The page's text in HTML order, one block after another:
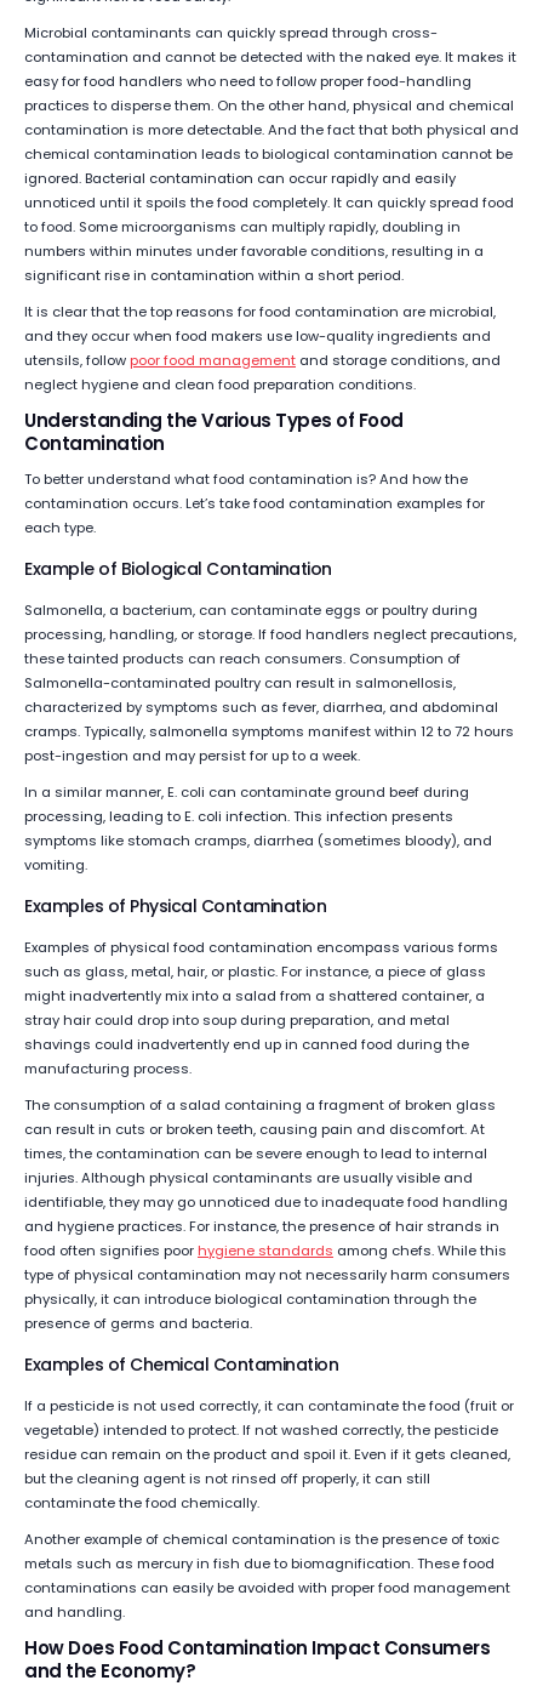
Microbial contaminants can quickly spread through cross-
contamination and cannot be detected with the naked eye. It makes it
easy for food handlers who need to follow proper food-handling
practices to disperse them. On the other hand, physical and chemical
contamination is more detectable. And the fact that both physical and
chemical contamination leads to biological contamination cannot be
ignored. Bacterial contamination can occur rapidly and easily
unnoticed until it spoils the food completely. It can quickly spread food
to food. Some microorganisms can multiply rapidly, doubling in
numbers within minutes under favorable conditions, resulting in a
significant rise in contamination within a short period.
It is clear that the top reasons for food contamination are microbial,
and they occur when food makers use low-quality ingredients and
utensils, follow poor food management and storage conditions, and
neglect hygiene and clean food preparation conditions.
Understanding the Various Types of Food
Contamination
To better understand what food contamination is? And how the
contamination occurs. Let’s take food contamination examples for
each type.
Example of Biological Contamination
Salmonella, a bacterium, can contaminate eggs or poultry during
processing, handling, or storage. If food handlers neglect precautions,
these tainted products can reach consumers. Consumption of
Salmonella-contaminated poultry can result in salmonellosis,
characterized by symptoms such as fever, diarrhea, and abdominal
cramps. Typically, salmonella symptoms manifest within 12 to 72 hours
post-ingestion and may persist for up to a week.
In a similar manner, E. coli can contaminate ground beef during
processing, leading to E. coli infection. This infection presents
symptoms like stomach cramps, diarrhea (sometimes bloody), and
vomiting.
Examples of Physical Contamination
Examples of physical food contamination encompass various forms
such as glass, metal, hair, or plastic. For instance, a piece of glass
might inadvertently mix into a salad from a shattered container, a
stray hair could drop into soup during preparation, and metal
shavings could inadvertently end up in canned food during the
manufacturing process.
The consumption of a salad containing a fragment of broken glass
can result in cuts or broken teeth, causing pain and discomfort. At
times, the contamination can be severe enough to lead to internal
injuries. Although physical contaminants are usually visible and
identifiable, they may go unnoticed due to inadequate food handling
and hygiene practices. For instance, the presence of hair strands in
food often signifies poor hygiene standards among chefs. While this
type of physical contamination may not necessarily harm consumers
physically, it can introduce biological contamination through the
presence of germs and bacteria.
Examples of Chemical Contamination
If a pesticide is not used correctly, it can contaminate the food (fruit or
vegetable) intended to protect. If not washed correctly, the pesticide
residue can remain on the product and spoil it. Even if it gets cleaned,
but the cleaning agent is not rinsed off properly, it can still
contaminate the food chemically.
Another example of chemical contamination is the presence of toxic
metals such as mercury in fish due to biomagnification. These food
contaminations can easily be avoided with proper food management
and handling.
How Does Food Contamination Impact Consumers
and the Economy?